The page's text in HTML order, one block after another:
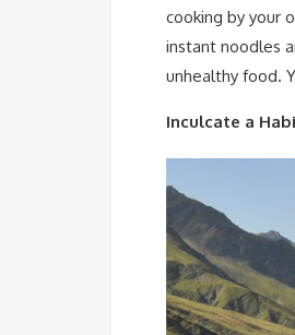
cooking by your
instant noodles
unhealthy food.
Inculcate a